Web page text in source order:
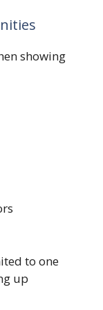
showing
to one
up